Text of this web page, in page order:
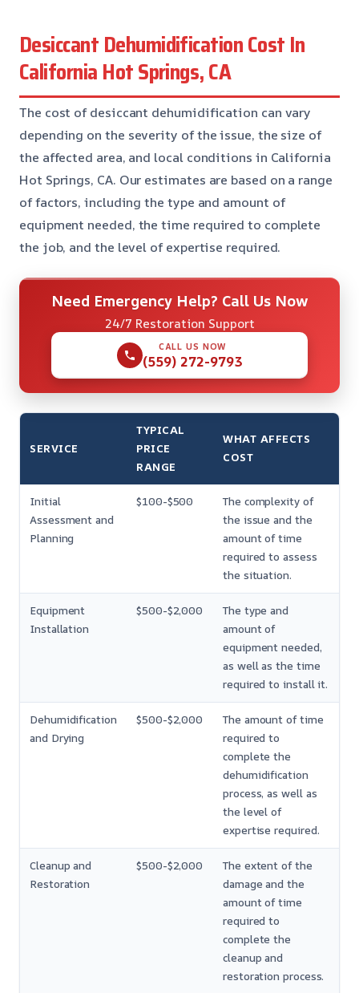
Desiccant Dehumidification Cost In
California Hot Springs, CA
The cost of desiccant dehumidification can vary
depending on the severity of the issue, the size of
the affected area, and local conditions in California
Hot Springs, CA. Our estimates are based on a range
of factors, including the type and amount of
equipment needed, the time required to complete
the job, and the level of expertise required.
Need Emergency Help? Call Us Now
24/7 Restoration Support
CALL US NOW
(559) 272-9793
SERVICE
TYPICAL
PRICE
RANGE
WHAT AFFECTS
COST
Initial
Assessment and
Planning
$100-$500
The complexity of
the issue and the
amount of time
required to assess
the situation.
Equipment
Installation
$500-$2,000
The type and
amount of
equipment needed,
as well as the time
required to install it.
Dehumidification
and Drying
$500-$2,000
The amount of time
required to
complete the
dehumidification
process, as well as
the level of
expertise required.
Cleanup and
Restoration
$500-$2,000
The extent of the
damage and the
amount of time
required to
complete the
cleanup and
restoration process.